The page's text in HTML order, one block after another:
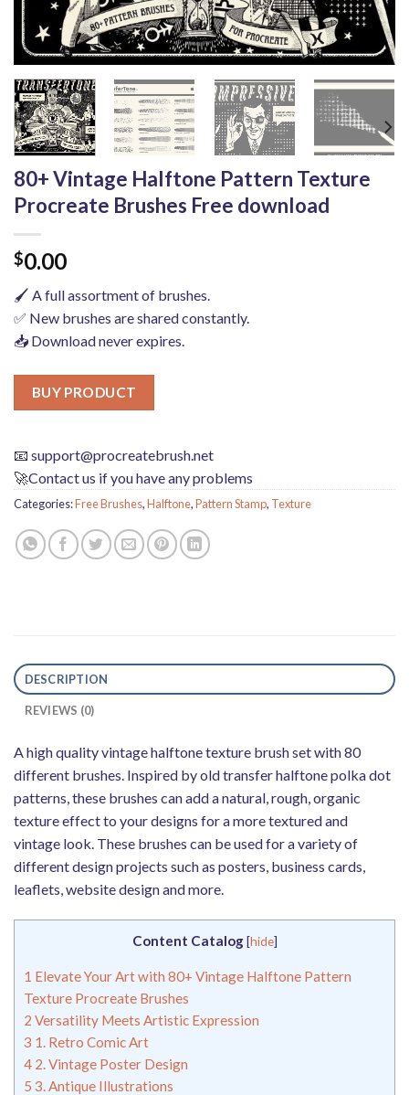
80+ Vintage Halftone Pattern Texture
Procreate Brushes Free download
$0.00
🖌️ A full assortment of brushes.
✅ New brushes are shared constantly.
📥 Download never expires.
BUY PRODUCT
📧 support@procreatebrush.net
🚀Contact us if you have any problems
Categories:Free Brushes,Halftone,Pattern Stamp, Texture
DESCRIPTION
REVIEWS (0)
A high quality vintage halftone texture brush set with 80
different brushes. Inspired by old transfer halftone polka dot
patterns, these brushes can add a natural, rough, organic
texture effect to your designs for a more textured and
vintage look. These brushes can be used for a variety of
different design projects such as posters, business cards,
leaflets, website design and more.
Content Catalog [hide]
1 Elevate Your Art with 80+ Vintage Halftone Pattern
Texture Procreate Brushes
2 Versatility Meets Artistic Expression
3 1. Retro Comic Art
4 2. Vintage Poster Design
5 3. Antique Illustrations